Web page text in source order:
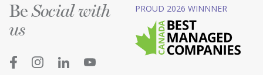
BeSocial with
us
PROUD 2026 WINNNER